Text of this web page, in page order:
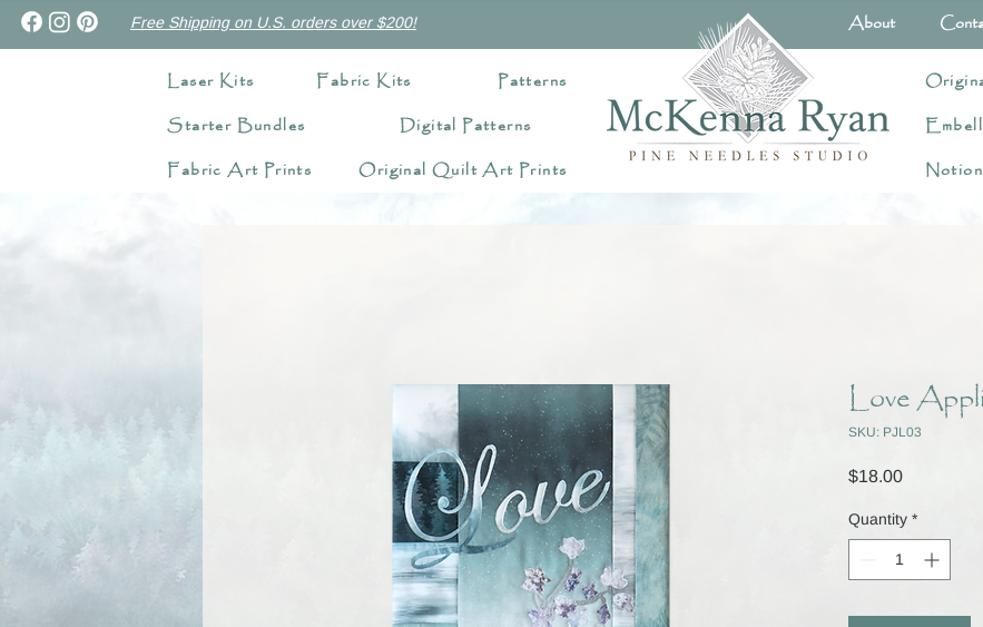
Free Shipping on U.S. orders over $200! About
Laser Kits Fabric Kits
Patterns
Starter Bundles
Digital Patterns
Fabric Art Prints
Original Quilt Art Prints
Love
SKU: PJL03
$18.00Price
Quantity *